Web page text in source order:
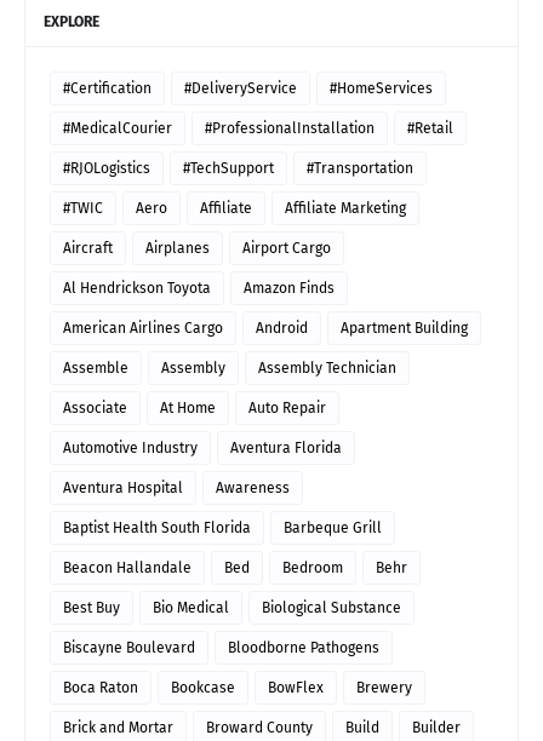
EXPLORE
#Certification #DeliveryService #HomeServices
#MedicalCourier #ProfessionalInstallation #Retail
#RJOLogistics #TechSupport #Transportation
#TWIC Aero Affiliate Affiliate Marketing
Aircraft Airplanes Airport Cargo
Al Hendrickson Toyota Amazon Finds
American Airlines Cargo Android Apartment Building
Assemble Assembly Assembly Technician
Associate At Home Auto Repair
Automotive Industry Aventura Florida
Aventura Hospital Awareness
Baptist Health South Florida Barbeque Grill
Beacon Hallandale Bed Bedroom Behr
Best Buy Bio Medical Biological Substance
Biscayne Boulevard Bloodborne Pathogens
Boca Raton Bookcase BowFlex Brewery
Brick and Mortar Broward County Build Builder